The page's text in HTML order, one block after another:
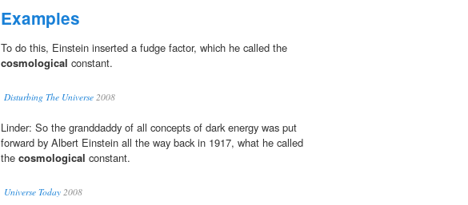
Examples
To do this, Einstein inserted a fudge factor, which he called the
cosmological constant.
Disturbing The Universe 2008
Linder: So the granddaddy of all concepts of dark energy was put
forward by Albert Einstein all the way back in 1917, what he called
the cosmological constant.
Universe Today 2008